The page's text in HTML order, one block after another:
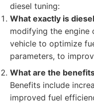
diesel tuning:
What exactly is
modifying the engine
vehicle to optimize
parameters, to
What are the
Benefits include
improved fuel